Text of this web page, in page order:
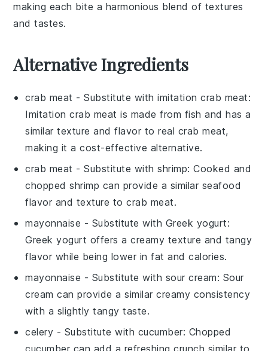
making each bite a harmonious blend of textures
and tastes.
Alternative Ingredients
crab meat - Substitute withimitation crab meat:
Imitation crab meat is made from fish and has a
similar texture and flavor to real crab meat,
making it a cost-effective alternative.
crab meat - Substitute withshrimp: Cooked and
chopped shrimp can provide a similar seafood
flavor and texture to crab meat.
mayonnaise - Substitute with Greek yogurt:
Greek yogurt offers a creamy texture and tangy
flavor while being lower in fat and calories.
mayonnaise - Substitute with sour cream: Sour
cream can provide a similar creamy consistency
with a slightly tangy taste.
celery - Substitute with cucumber: Chopped
cucumber can add a refreshing crunch similar to